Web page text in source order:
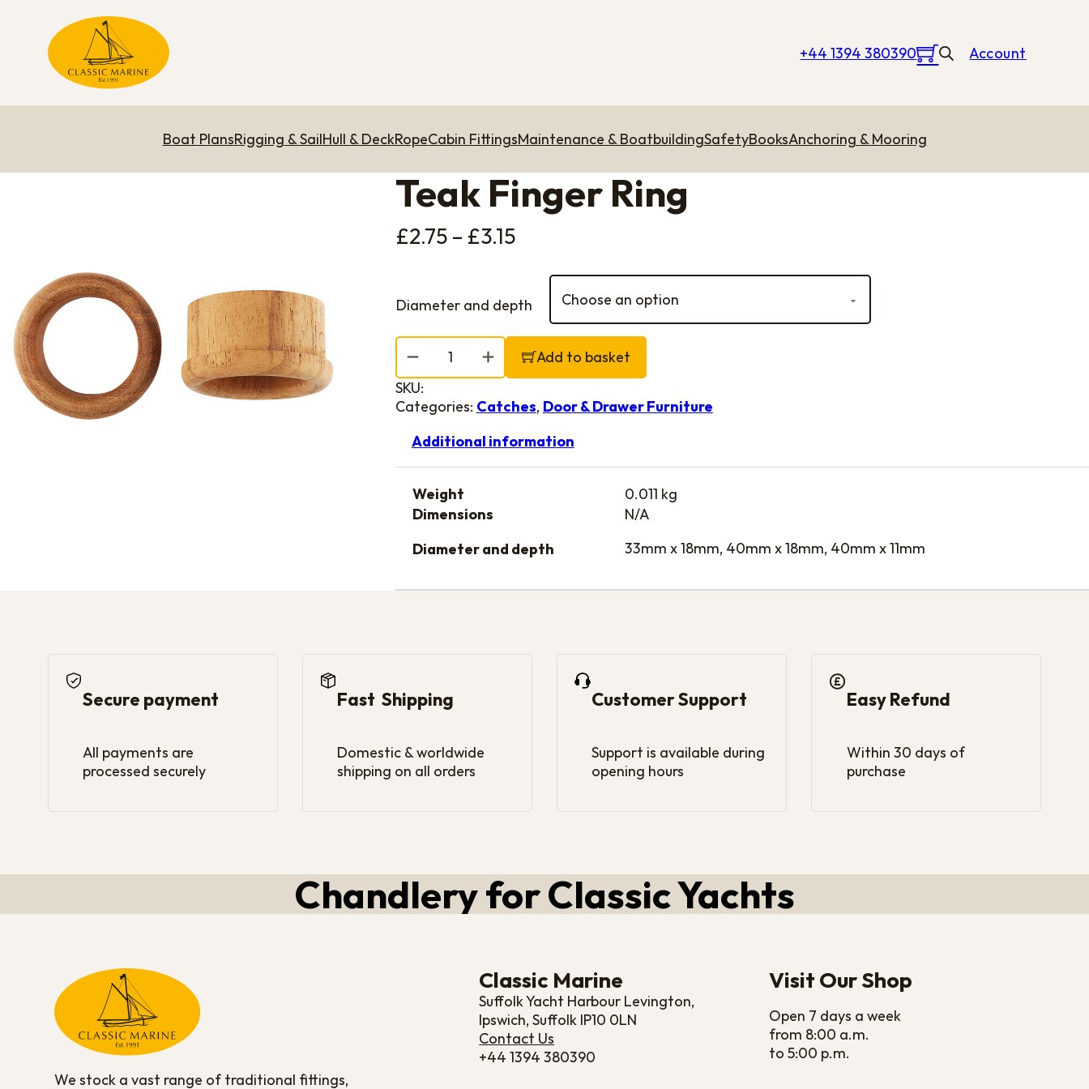
+44 1394 380390 Account
Boat PlansRigging & SailHull & DeckRopeCabin FittingsMaintenance & BoatbuildingSafetyBooksAnchoring & Mooring
Teak Finger Ring
£2.75 – £3.15Price range: £2.75 through £3.15
Diameter and depth
Teak Finger Ring quantity
Add to basket
SKU:
Categories: Catches, Door & Drawer Furniture
Additional information
Weight
0.011 kg
Dimensions
N/A
Diameter and depth
33mm x 18mm, 40mm x 18mm, 40mm x 11mm
Secure payment
All payments are
processed securely
Fast Shipping
Domestic & worldwide
shipping on all orders
Customer Support
Support is available during
opening hours
Easy Refund
Within 30 days of
purchase
Chandlery for Classic Yachts
We stock a vast range of traditional fittings,
Classic Marine
Suffolk Yacht Harbour Levington,
Ipswich, Suffolk IP10 0LN
Contact Us
+44 1394 380390
Visit Our Shop
Open 7 days a week
from 8:00 a.m.
to 5:00 p.m.